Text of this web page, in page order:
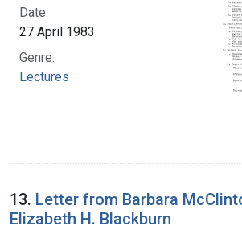
Date:
27 April 1983
Genre:
Lectures
13. Letter from Barbara
Elizabeth H. Blackburn